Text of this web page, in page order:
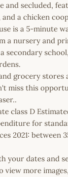
and secluded,
and a chicken
is a 5-minute
a nursery and
secondary
grocery stores
miss this
class D
for
2021: between
your dates and
view more